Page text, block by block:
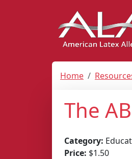
Home
The
Category:
Price: $1.50